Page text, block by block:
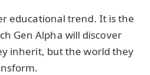
educational trend. It is the
Gen Alpha will discover
inherit, but the world they